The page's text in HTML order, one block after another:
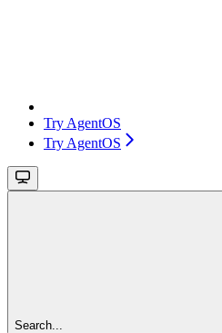
Try AgentOS
Try AgentOS
Search...